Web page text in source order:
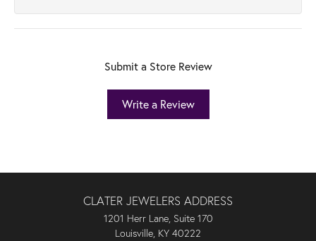
Submit a Store Review
Write a Review
CLATER JEWELERS ADDRESS
1201 Herr Lane, Suite 170
Louisville, KY 40222